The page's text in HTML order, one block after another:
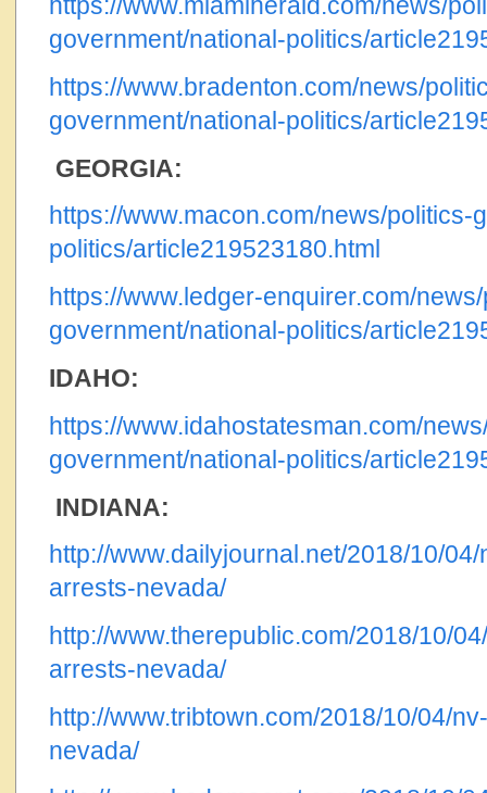
government/national-politics/
https://www.bradenton.com/news/
government/national-politics/
GEORGIA:
https://www.macon.com/news/politics-
politics/article219523180.html
https://www.ledger-enquirer.com/
government/national-politics/
IDAHO:
https://www.idahostatesman.com/
government/national-politics/
INDIANA:
http://www.dailyjournal.net/2018/10/
arrests-nevada/
http://www.therepublic.com/2018/10/
arrests-nevada/
http://www.tribtown.com/2018/10/04/
nevada/